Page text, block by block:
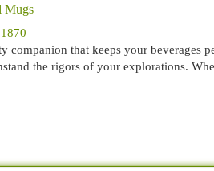
Mugs
companion that keeps your beverages
the rigors of your explorations.